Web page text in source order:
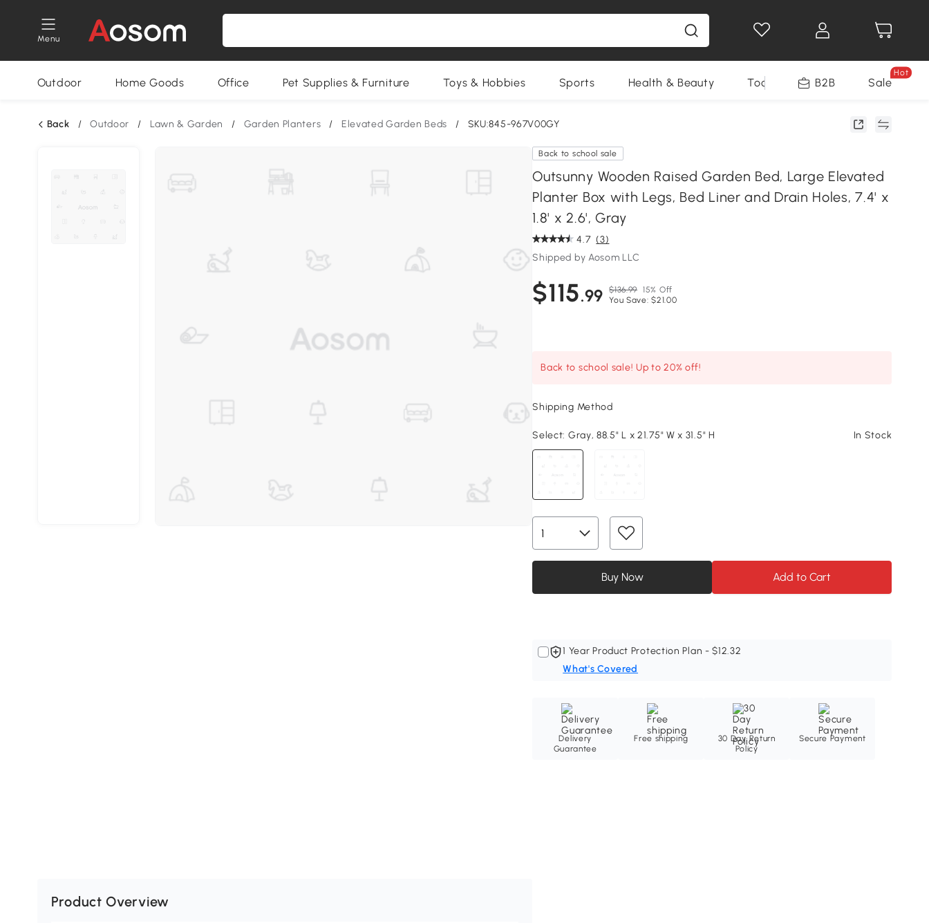
Menu
Outdoor Home Goods Office Pet Supplies & Furniture Toys & Hobbies Sports Health & Beauty Tools B2B Sale
Hot
Back / Outdoor / Lawn & Garden / Garden Planters / Elevated Garden Beds / SKU:845-967V00GY
Back to school sale
Outsunny Wooden Raised Garden Bed, Large Elevated
Planter Box with Legs, Bed Liner and Drain Holes, 7.4' x
1.8' x 2.6', Gray
4.7 (3)
Shipped by Aosom LLC
$115.99 $136.99 15% Off
You Save: $21.00
Back to school sale! Up to 20% off!
Shipping Method
Select: Gray, 88.5" L x 21.75" W x 31.5" H In Stock
Buy Now Add to Cart
1 Year Product Protection Plan - $12.32
What's Covered
Delivery
Guarantee
Free shipping
30 Day Return
Policy
Secure Payment
Product Overview